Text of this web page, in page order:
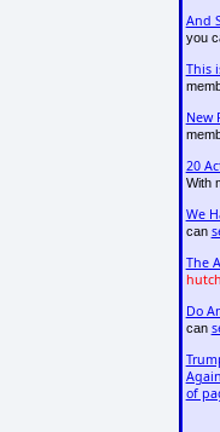
And
you
This
New
20
With
We
can
The
Do
can
of